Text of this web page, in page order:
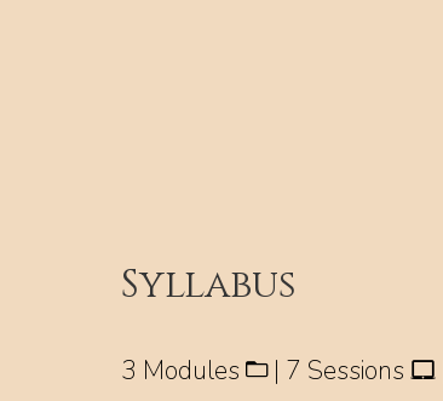
Syllabus
3 Modules | 7 Sessions